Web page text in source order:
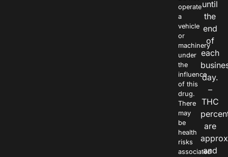
operate
a
vehicle
or
machinery
under
the
influence
of this
drug.
There
may
be
health
risks
associated
until
the
end
of
each
day.
–
THC
are
and